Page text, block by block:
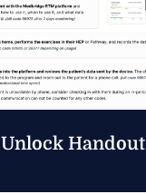
Unlock Handout